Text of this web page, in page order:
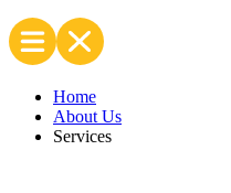
Home
About Us
Services